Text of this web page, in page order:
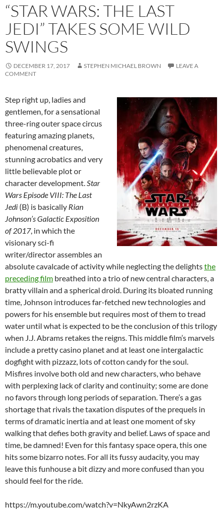
“STAR WARS: THE LAST
JEDI” TAKES SOME WILD
SWINGS
DECEMBER 17, 2017 STEPHEN MICHAEL BROWN
LEAVE A
COMMENT
Step right up, ladies and
gentlemen, for a sensational
three-ring outer space circus
featuring amazing planets,
phenomenal creatures,
stunning acrobatics and very
little believable plot or
character development.Star
Wars Episode VIII: The Last
Jedi (B) is basically Rian
Johnson’s Galactic Exposition
of 2017, in which the
visionary sci-fi
writer/director assembles an
absolute cavalcade of activity while neglecting the delightsthe
preceding film breathed into a trio of new central characters, a
bratty villain and a spherical droid. During its bloated running
time, Johnson introduces far-fetched new technologies and
powers for his ensemble but requires most of them to tread
water until what is expected to be the conclusion of this trilogy
when J.J. Abrams retakes the reigns. This middle film’s marvels
include a pretty casino planet and at least one intergalactic
dogfight with pizzazz, lots of cotton candy for the soul.
Misfires involve both old and new characters, who behave
with perplexing lack of clarity and continuity; some are done
no favors through long periods of separation. There’s a gas
shortage that rivals the taxation disputes of the prequels in
terms of dramatic inertia and at least one moment of sky
walking that defies both gravity and belief. Laws of space and
time, be damned! Even for this fantasy space opera, this one
hits some bizarro notes. For all its fussy audacity, you may
leave this funhouse a bit dizzy and more confused than you
should feel for the ride.
https://m.youtube.com/watch?v=NkyAwn2rzKA